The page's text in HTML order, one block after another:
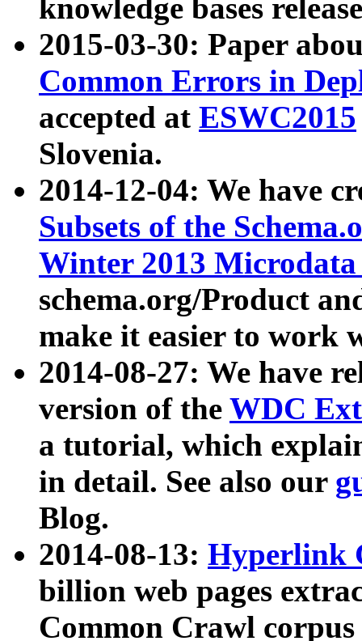
knowledge bases
2015-03-30: Paper
Common Errors in
accepted at ESWC2015
Slovenia.
2014-12-04: We have
Subsets of the
Winter 2013
schema.org/Product
make it easier to work
2014-08-27: We have
version of the WDC
a tutorial, which
in detail. See also our
Blog.
2014-08-13: Hyperlink
billion web pages
Common Crawl